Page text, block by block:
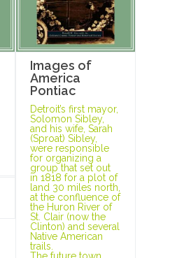
Images of
America
Pontiac
Detroit’s first mayor,
Solomon Sibley,
and his wife, Sarah
(Sproat) Sibley,
were responsible
for organizing a
group that set out
in 1818 for a plot of
land 30 miles north,
at the confluence of
the Huron River of
St. Clair (now the
Clinton) and several
Native American
trails.
The future town